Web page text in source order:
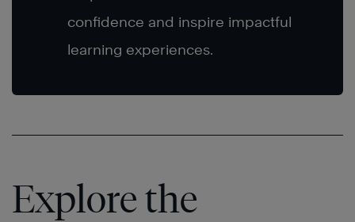
confidence and inspire impactful
learning experiences.
Explore the